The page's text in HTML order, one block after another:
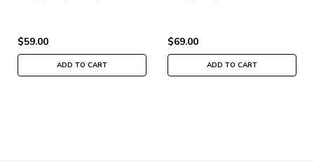
$59.00
ADD TO CART
$69.00
ADD TO CART